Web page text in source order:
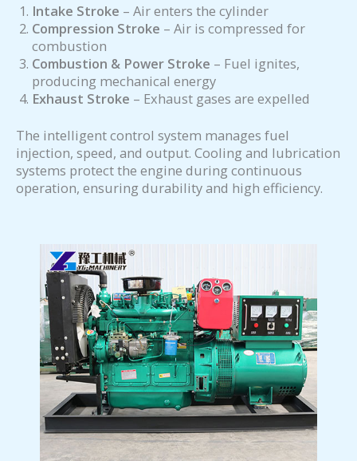
Intake Stroke – Air enters the cylinder
Compression Stroke – Air is compressed for
combustion
Combustion & Power Stroke – Fuel ignites,
producing mechanical energy
Exhaust Stroke – Exhaust gases are expelled
The intelligent control system manages fuel
injection, speed, and output. Cooling and lubrication
systems protect the engine during continuous
operation, ensuring durability and high efficiency.